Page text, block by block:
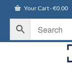
Your Cart-€0.00